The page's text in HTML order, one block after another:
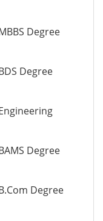
Degree
Degree
Degree
Degree